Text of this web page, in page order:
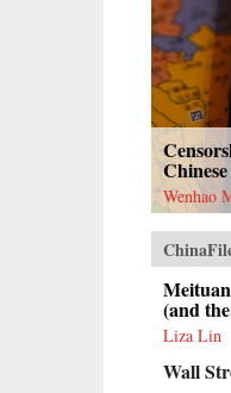
Wenhao
(and
Liza Lin
Wall